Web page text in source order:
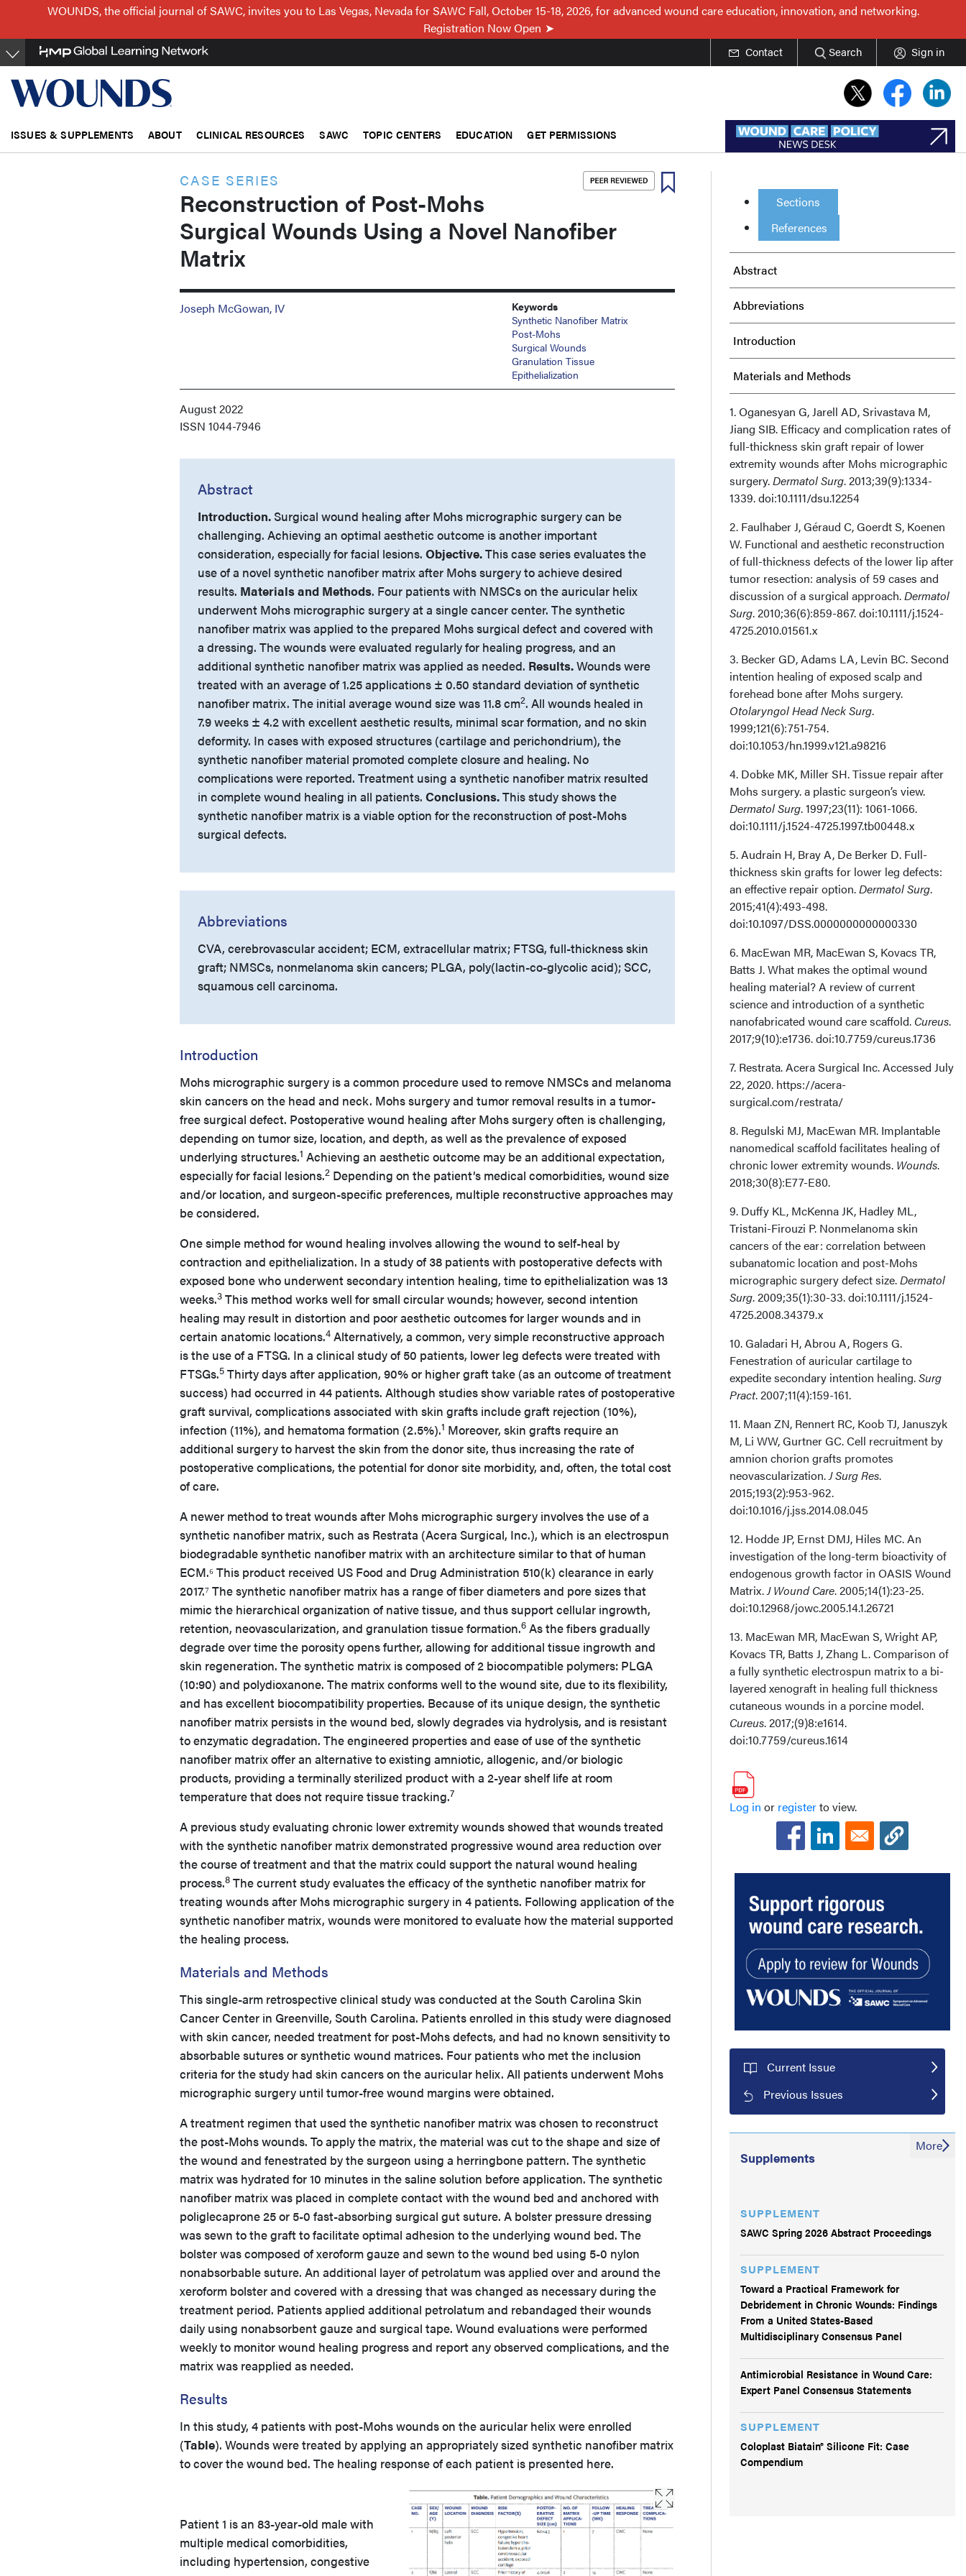
main
content
WOUNDS, the official journal of SAWC, invites you to Las Vegas, Nevada for SAWC Fall, October 15-18, 2026, for advanced wound care education, innovation, and networking.
Registration Now Open
Contact Search Sign in
ISSUES & SUPPLEMENTS ABOUT CLINICAL RESOURCES SAWC TOPIC CENTERS EDUCATION GET PERMISSIONS
CASE SERIES
Reconstruction of Post-Mohs
Surgical Wounds Using a Novel Nanofiber
Matrix
Joseph McGowan, IV
Keywords
Synthetic Nanofiber Matrix
Post-Mohs
Surgical Wounds
Granulation Tissue
Epithelialization
August 2022
ISSN 1044-7946
Abstract
Introduction.Surgical wound healing after Mohs micrographic surgery can be
challenging. Achieving an optimal aesthetic outcome is another important
consideration, especially for facial lesions. Objective.This case series evaluates the
use of a novel synthetic nanofiber matrix after Mohs surgery to achieve desired
results. Materials and Methods. Four patients with NMSCs on the auricular helix
underwent Mohs micrographic surgery at a single cancer center. The synthetic
nanofiber matrix was applied to the prepared Mohs surgical defect and covered with
a dressing. The wounds were evaluated regularly for healing progress, and an
additional synthetic nanofiber matrix was applied as needed. Results.Wounds were
treated with an average of 1.25 applications ± 0.50 standard deviation of synthetic
nanofiber matrix. The initial average wound size was 11.8 cm2. All wounds healed in
7.9 weeks ± 4.2 with excellent aesthetic results, minimal scar formation, and no skin
deformity. In cases with exposed structures (cartilage and perichondrium), the
synthetic nanofiber material promoted complete closure and healing. No
complications were reported. Treatment using a synthetic nanofiber matrix resulted
in complete wound healing in all patients. Conclusions.This study shows the
synthetic nanofiber matrix is a viable option for the reconstruction of post-Mohs
surgical defects.
Abbreviations
CVA, cerebrovascular accident; ECM, extracellular matrix; FTSG, full-thickness skin
graft; NMSCs, nonmelanoma skin cancers; PLGA, poly(lactin-co-glycolic acid); SCC,
squamous cell carcinoma.
Introduction
Mohs micrographic surgery is a common procedure used to remove NMSCs and melanoma
skin cancers on the head and neck. Mohs surgery and tumor removal results in a tumor-
free surgical defect. Postoperative wound healing after Mohs surgery often is challenging,
depending on tumor size, location, and depth, as well as the prevalence of exposed
underlying structures.1 Achieving an aesthetic outcome may be an additional expectation,
especially for facial lesions.2 Depending on the patient’s medical comorbidities, wound size
and/or location, and surgeon-specific preferences, multiple reconstructive approaches may
be considered.
One simple method for wound healing involves allowing the wound to self-heal by
contraction and epithelialization. In a study of 38 patients with postoperative defects with
exposed bone who underwent secondary intention healing, time to epithelialization was 13
weeks.3 This method works well for small circular wounds; however, second intention
healing may result in distortion and poor aesthetic outcomes for larger wounds and in
certain anatomic locations.4 Alternatively, a common, very simple reconstructive approach
is the use of a FTSG. In a clinical study of 50 patients, lower leg defects were treated with
FTSGs.5 Thirty days after application, 90% or higher graft take (as an outcome of treatment
success) had occurred in 44 patients. Although studies show variable rates of postoperative
graft survival, complications associated with skin grafts include graft rejection (10%),
infection (11%), and hematoma formation (2.5%).1 Moreover, skin grafts require an
additional surgery to harvest the skin from the donor site, thus increasing the rate of
postoperative complications, the potential for donor site morbidity, and, often, the total cost
of care.
A newer method to treat wounds after Mohs micrographic surgery involves the use of a
synthetic nanofiber matrix, such as Restrata (Acera Surgical, Inc.), which is an electrospun
biodegradable synthetic nanofiber matrix with an architecture similar to that of human
ECM.⁶ This product received US Food and Drug Administration 510(k) clearance in early
2017.⁷ The synthetic nanofiber matrix has a range of fiber diameters and pore sizes that
mimic the hierarchical organization of native tissue, and thus support cellular ingrowth,
retention, neovascularization, and granulation tissue formation.6 As the fibers gradually
degrade over time the porosity opens further, allowing for additional tissue ingrowth and
skin regeneration. The synthetic matrix is composed of 2 biocompatible polymers: PLGA
(10:90) and polydioxanone. The matrix conforms well to the wound site, due to its flexibility,
and has excellent biocompatibility properties. Because of its unique design, the synthetic
nanofiber matrix persists in the wound bed, slowly degrades via hydrolysis, and is resistant
to enzymatic degradation. The engineered properties and ease of use of the synthetic
nanofiber matrix offer an alternative to existing amniotic, allogenic, and/or biologic
products, providing a terminally sterilized product with a 2-year shelf life at room
temperature that does not require tissue tracking.7
A previous study evaluating chronic lower extremity wounds showed that wounds treated
with the synthetic nanofiber matrix demonstrated progressive wound area reduction over
the course of treatment and that the matrix could support the natural wound healing
process.8 The current study evaluates the efficacy of the synthetic nanofiber matrix for
treating wounds after Mohs micrographic surgery in 4 patients. Following application of the
synthetic nanofiber matrix, wounds were monitored to evaluate how the material supported
the healing process.
Materials and Methods
This single-arm retrospective clinical study was conducted at the South Carolina Skin
Cancer Center in Greenville, South Carolina. Patients enrolled in this study were diagnosed
with skin cancer, needed treatment for post-Mohs defects, and had no known sensitivity to
absorbable sutures or synthetic wound matrices. Four patients who met the inclusion
criteria for the study had skin cancers on the auricular helix. All patients underwent Mohs
micrographic surgery until tumor-free wound margins were obtained.
A treatment regimen that used the synthetic nanofiber matrix was chosen to reconstruct
the post-Mohs wounds. To apply the matrix, the material was cut to the shape and size of
the wound and fenestrated by the surgeon using a herringbone pattern. The synthetic
matrix was hydrated for 10 minutes in the saline solution before application. The synthetic
nanofiber matrix was placed in complete contact with the wound bed and anchored with
poliglecaprone 25 or 5-0 fast-absorbing surgical gut suture. A bolster pressure dressing
was sewn to the graft to facilitate optimal adhesion to the underlying wound bed. The
bolster was composed of xeroform gauze and sewn to the wound bed using 5-0 nylon
nonabsorbable suture. An additional layer of petrolatum was applied over and around the
xeroform bolster and covered with a dressing that was changed as necessary during the
treatment period. Patients applied additional petrolatum and rebandaged their wounds
daily using nonabsorbent gauze and surgical tape. Wound evaluations were performed
weekly to monitor wound healing progress and report any observed complications, and the
matrix was reapplied as needed.
Results
In this study, 4 patients with post-Mohs wounds on the auricular helix were enrolled
(Table). Wounds were treated by applying an appropriately sized synthetic nanofiber matrix
to cover the wound bed. The healing response of each patient is presented here.
Patient 1 is an 83-year-old male with
multiple medical comorbidities,
including hypertension, congestive
Sections
References
Abstract
Abbreviations
Introduction
Materials and Methods
Results
Discussion
Limitations
How Do I Cite This?
Acknowledgments
1. Oganesyan G, Jarell AD, Srivastava M,
Jiang SIB. Efficacy and complication rates of
full-thickness skin graft repair of lower
extremity wounds after Mohs micrographic
surgery.Dermatol Surg. 2013;39(9):1334-
1339. doi:10.1111/dsu.12254
2. Faulhaber J, Géraud C, Goerdt S, Koenen
W. Functional and aesthetic reconstruction
of full-thickness defects of the lower lip after
tumor resection: analysis of 59 cases and
discussion of a surgical approach.Dermatol
Surg. 2010;36(6):859-867. doi:10.1111/j.1524-
4725.2010.01561.x
3. Becker GD, Adams LA, Levin BC. Second
intention healing of exposed scalp and
forehead bone after Mohs surgery.
Otolaryngol Head Neck Surg.
1999;121(6):751-754.
doi:10.1053/hn.1999.v121.a98216
4. Dobke MK, Miller SH. Tissue repair after
Mohs surgery. a plastic surgeon’s view.
Dermatol Surg. 1997;23(11): 1061-1066.
doi:10.1111/j.1524-4725.1997.tb00448.x
5. Audrain H, Bray A, De Berker D. Full-
thickness skin grafts for lower leg defects:
an effective repair option.Dermatol Surg.
2015;41(4):493-498.
doi:10.1097/DSS.0000000000000330
6. MacEwan MR, MacEwan S, Kovacs TR,
Batts J. What makes the optimal wound
healing material? A review of current
science and introduction of a synthetic
nanofabricated wound care scaffold. Cureus.
2017;9(10):e1736. doi:10.7759/cureus.1736
7. Restrata. Acera Surgical Inc. Accessed July
22, 2020. https://acera-
surgical.com/restrata/
8. Regulski MJ, MacEwan MR. Implantable
nanomedical scaffold facilitates healing of
chronic lower extremity wounds. Wounds.
2018;30(8):E77-E80.
9. Duffy KL, McKenna JK, Hadley ML,
Tristani-Firouzi P. Nonmelanoma skin
cancers of the ear: correlation between
subanatomic location and post-Mohs
micrographic surgery defect size.Dermatol
Surg. 2009;35(1):30-33. doi:10.1111/j.1524-
4725.2008.34379.x
10. Galadari H, Abrou A, Rogers G.
Fenestration of auricular cartilage to
expedite secondary intention healing.Surg
Pract. 2007;11(4):159-161.
11. Maan ZN, Rennert RC, Koob TJ, Januszyk
M, Li WW, Gurtner GC. Cell recruitment by
amnion chorion grafts promotes
neovascularization.J Surg Res.
2015;193(2):953-962.
doi:10.1016/j.jss.2014.08.045
12. Hodde JP, Ernst DMJ, Hiles MC. An
investigation of the long-term bioactivity of
endogenous growth factor in OASIS Wound
Matrix.J Wound Care. 2005;14(1):23-25.
doi:10.12968/jowc.2005.14.1.26721
13. MacEwan MR, MacEwan S, Wright AP,
Kovacs TR, Batts J, Zhang L. Comparison of
a fully synthetic electrospun matrix to a bi-
layered xenograft in healing full thickness
cutaneous wounds in a porcine model.
Cureus. 2017;(9)8:e1614.
doi:10.7759/cureus.1614
Log in or registerto view.
Current Issue
Previous Issues
Supplements
SUPPLEMENT
SAWC Spring 2026 Abstract Proceedings
SUPPLEMENT
Toward a Practical Framework for
Debridement in Chronic Wounds: Findings
From a United States-Based
Multidisciplinary Consensus Panel
Antimicrobial Resistance in Wound Care:
Expert Panel Consensus Statements
SUPPLEMENT
Coloplast Biatain® Silicone Fit: Case
Compendium
More